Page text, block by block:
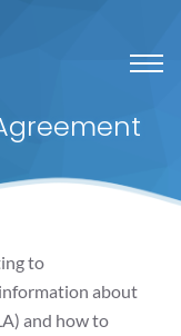
to
about
and how to